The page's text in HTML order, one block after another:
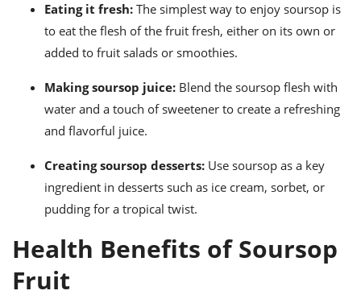
Eating it fresh: The simplest way to enjoy soursop is
to eat the flesh of the fruit fresh, either on its own or
added to fruit salads or smoothies.
Making soursop juice: Blend the soursop flesh with
water and a touch of sweetener to create a refreshing
and flavorful juice.
Creating soursop desserts: Use soursop as a key
ingredient in desserts such as ice cream, sorbet, or
pudding for a tropical twist.
Health Benefits of Soursop
Fruit